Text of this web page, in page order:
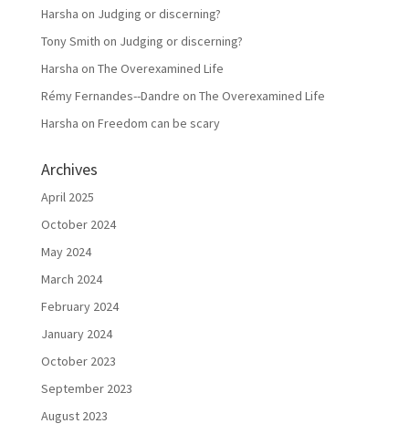
Harsha on Judging or discerning?
Tony Smith on Judging or discerning?
Harsha on The Overexamined Life
Rémy Fernandes--Dandre on The Overexamined Life
Harsha on Freedom can be scary
Archives
April 2025
October 2024
May 2024
March 2024
February 2024
January 2024
October 2023
September 2023
August 2023